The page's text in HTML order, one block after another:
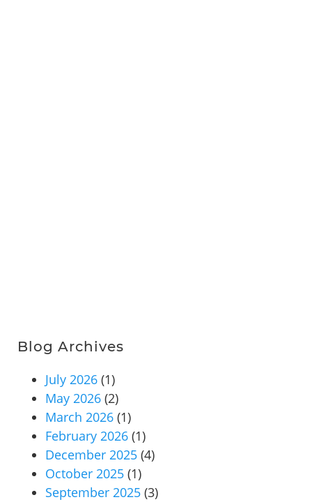
Blog Archives
July 2026 (1)
May 2026 (2)
March 2026 (1)
February 2026 (1)
December 2025 (4)
October 2025 (1)
September 2025 (3)